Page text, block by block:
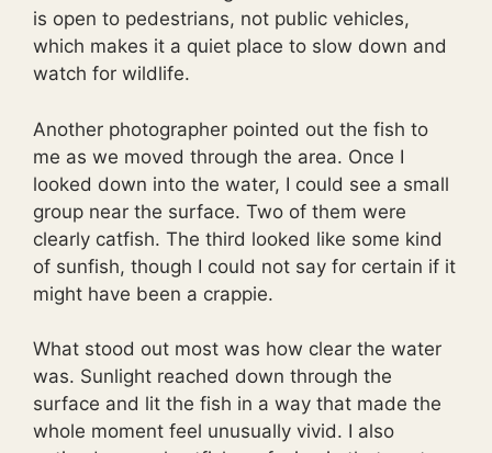
is open to pedestrians, not public vehicles,
which makes it a quiet place to slow down and
watch for wildlife.
Another photographer pointed out the fish to
me as we moved through the area. Once I
looked down into the water, I could see a small
group near the surface. Two of them were
clearly catfish. The third looked like some kind
of sunfish, though I could not say for certain if it
might have been a crappie.
What stood out most was how clear the water
was. Sunlight reached down through the
surface and lit the fish in a way that made the
whole moment feel unusually vivid. I also